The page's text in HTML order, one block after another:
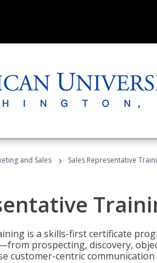
and Sales › Sales Representative
is a skills-first certificate
prospecting, discovery,
customer-centric